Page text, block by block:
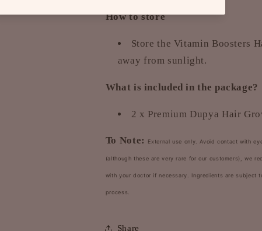
How to store
Store the Vitamin Boosters
away from sunlight.
What is included in the package?
2 x Premium Dupya Hair
To Note: External use only. Avoid contact with
(although these are very rare for our customers), we
with your doctor if necessary. Ingredients are subject
process.
Share